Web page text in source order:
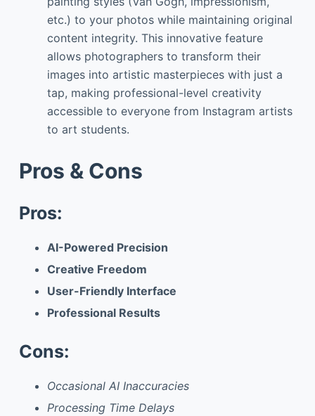
etc.) to your photos while maintaining original
content integrity. This innovative feature
allows photographers to transform their
images into artistic masterpieces with just a
tap, making professional-level creativity
accessible to everyone from Instagram artists
to art students.
Pros & Cons
Pros:
AI-Powered Precision
Creative Freedom
User-Friendly Interface
Professional Results
Cons:
Occasional AI Inaccuracies
Processing Time Delays